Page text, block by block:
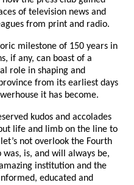
of television news and
from print and radio.
milestone of 150 years in
if any, can boast of a
role in shaping and
from its earliest days
it has become.
kudos and accolades
life and limb on the line to
not overlook the Fourth
was, is, and will always be,
institution and the
educated and